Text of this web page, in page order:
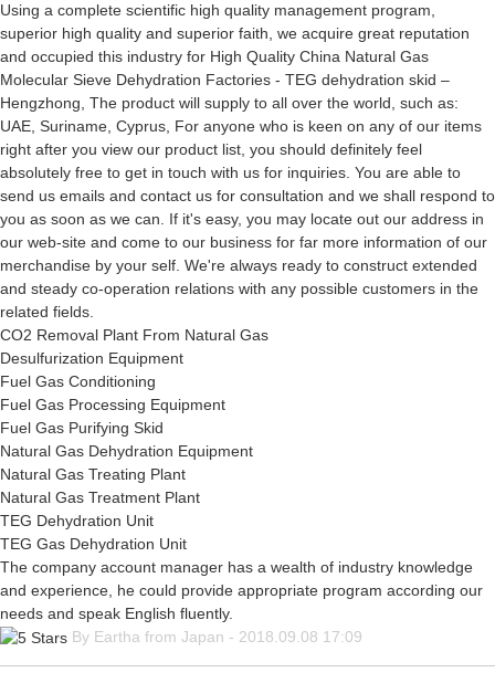
Using a complete scientific high quality management program,
superior high quality and superior faith, we acquire great reputation
and occupied this industry for High Quality China Natural Gas
Molecular Sieve Dehydration Factories - TEG dehydration skid –
Hengzhong, The product will supply to all over the world, such as:
UAE, Suriname, Cyprus, For anyone who is keen on any of our items
right after you view our product list, you should definitely feel
absolutely free to get in touch with us for inquiries. You are able to
send us emails and contact us for consultation and we shall respond to
you as soon as we can. If it's easy, you may locate out our address in
our web-site and come to our business for far more information of our
merchandise by your self. We're always ready to construct extended
and steady co-operation relations with any possible customers in the
related fields.
CO2 Removal Plant From Natural Gas
Desulfurization Equipment
Fuel Gas Conditioning
Fuel Gas Processing Equipment
Fuel Gas Purifying Skid
Natural Gas Dehydration Equipment
Natural Gas Treating Plant
Natural Gas Treatment Plant
TEG Dehydration Unit
TEG Gas Dehydration Unit
The company account manager has a wealth of industry knowledge
and experience, he could provide appropriate program according our
needs and speak English fluently.
By Eartha from Japan - 2018.09.08 17:09